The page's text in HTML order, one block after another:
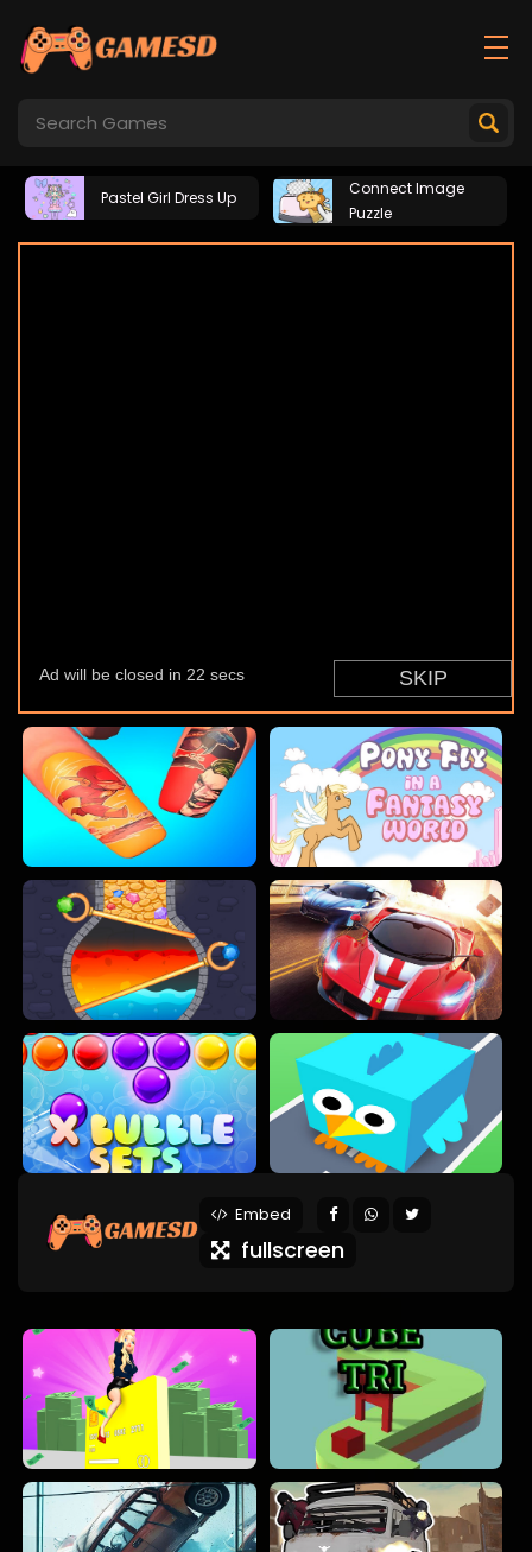
Pastel Girl Dress Up
Connect Image
Puzzle
Embed
fullscreen